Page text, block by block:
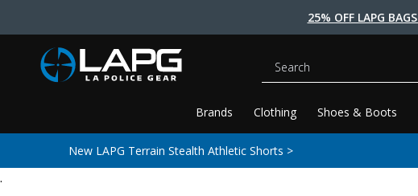
25% OFF LAPG
Brands Clothing Shoes & Boots
Search
New LAPG Terrain Stealth Athletic Shorts >
.